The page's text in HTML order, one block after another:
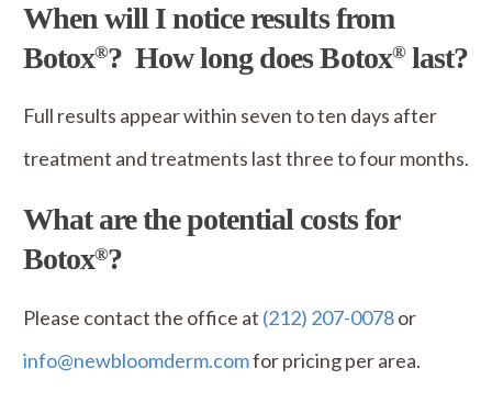
When will I notice results from
Botox®? How long does Botox®last?
Full results appear within seven to ten days after
treatment and treatments last three to four months.
What are the potential costs for
Botox®?
Please contact the office at (212) 207-0078or
info@newbloomderm.comfor pricing per area.